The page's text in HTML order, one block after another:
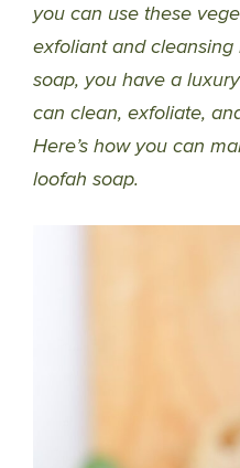
you can use these
exfoliant and
soap, you have a
can clean, exfoliate,
Here’s how you can
loofah soap.